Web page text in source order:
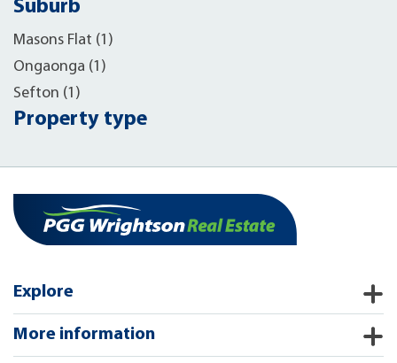
Suburb
Masons Flat (1)
Ongaonga (1)
Sefton (1)
Property type
Explore
More information